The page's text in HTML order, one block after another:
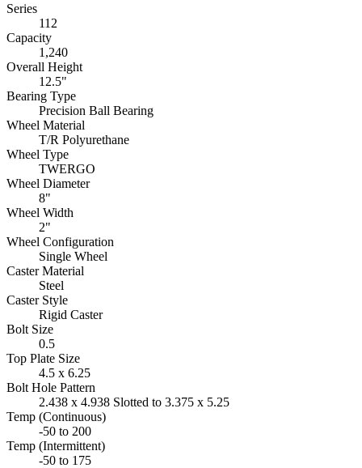
Series
112
Capacity
1,240
Overall Height
12.5"
Bearing Type
Precision Ball Bearing
Wheel Material
T/R Polyurethane
Wheel Type
TWERGO
Wheel Diameter
8"
Wheel Width
2"
Wheel Configuration
Single Wheel
Caster Material
Steel
Caster Style
Rigid Caster
Bolt Size
0.5
Top Plate Size
4.5 x 6.25
Bolt Hole Pattern
2.438 x 4.938 Slotted to 3.375 x 5.25
Temp (Continuous)
-50 to 200
Temp (Intermittent)
-50 to 175